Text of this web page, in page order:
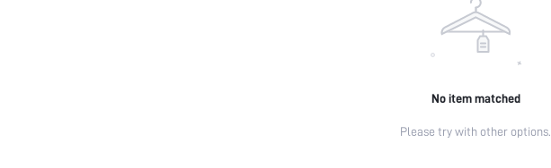
No item matched
Please try with other options.